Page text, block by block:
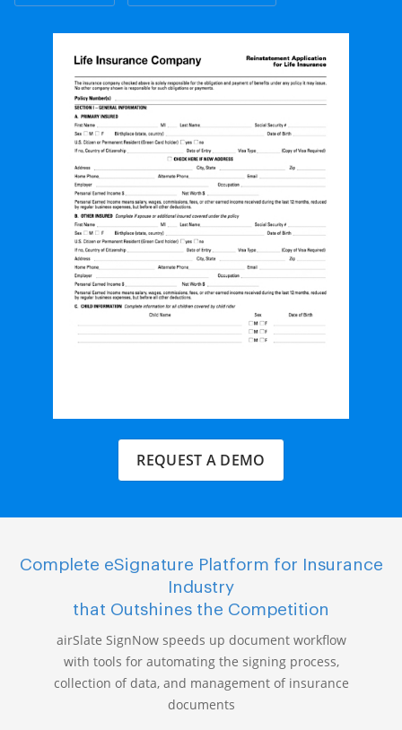
REQUEST A DEMO
Complete eSignature Platform for Insurance
Industry
that Outshines the Competition
airSlate SignNow speeds up document workflow
with tools for automating the signing process,
collection of data, and management of insurance
documents